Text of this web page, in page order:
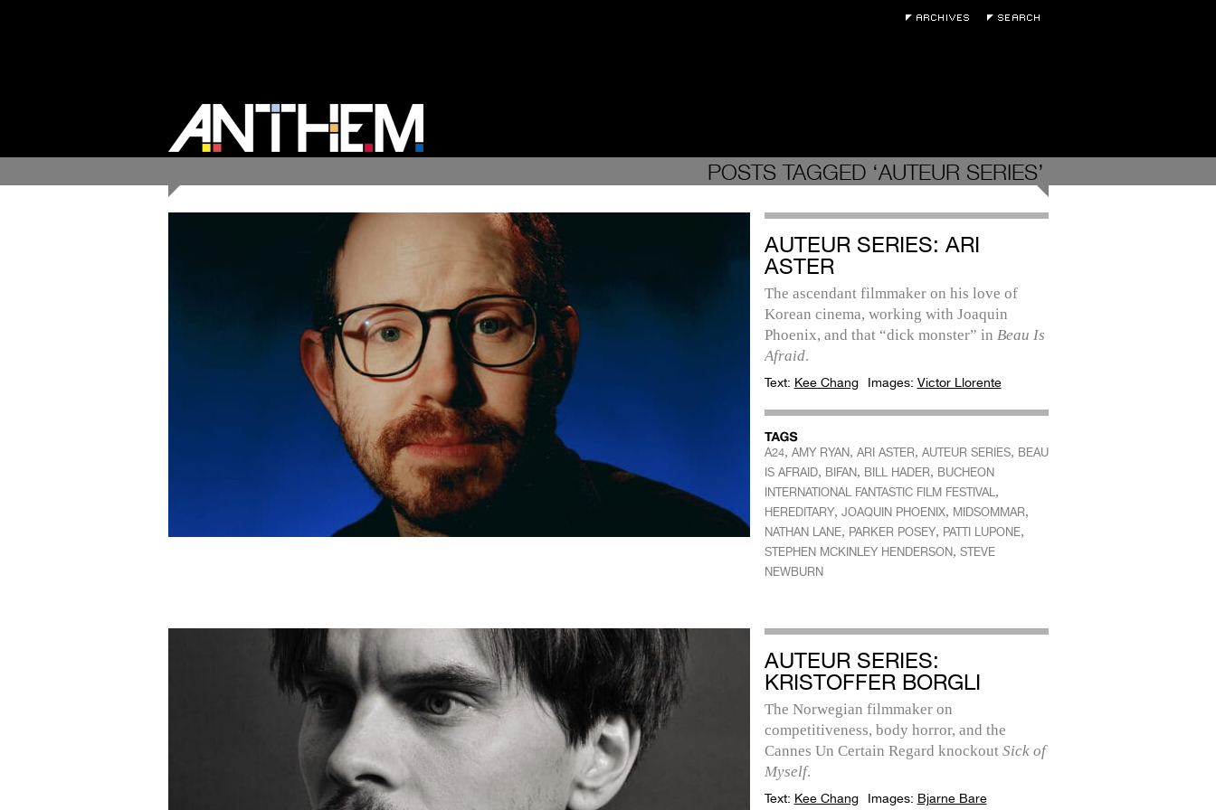
POSTS TAGGED ‘AUTEUR SERIES’
AUTEUR SERIES: ARI
ASTER
The ascendant filmmaker on his love of
Korean cinema, working with Joaquin
Phoenix, and that “dick monster” in Beau Is
Afraid.
Text: Kee Chang Images: Victor Llorente
A24, AMY RYAN, ARI ASTER, AUTEUR SERIES, BEAU
IS AFRAID, BIFAN, BILL HADER, BUCHEON
INTERNATIONAL FANTASTIC FILM FESTIVAL,
HEREDITARY, JOAQUIN PHOENIX, MIDSOMMAR,
NATHAN LANE, PARKER POSEY, PATTI LUPONE,
STEPHEN MCKINLEY HENDERSON, STEVE
NEWBURN
AUTEUR SERIES:
KRISTOFFER BORGLI
The Norwegian filmmaker on
competitiveness, body horror, and the
Cannes Un Certain Regard knockout Sick of
Myself.
Text: Kee Chang Images: Bjarne Bare